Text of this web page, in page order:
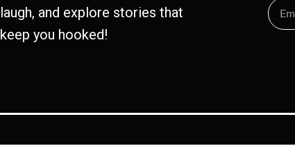
laugh, and explore stories that
keep you hooked!